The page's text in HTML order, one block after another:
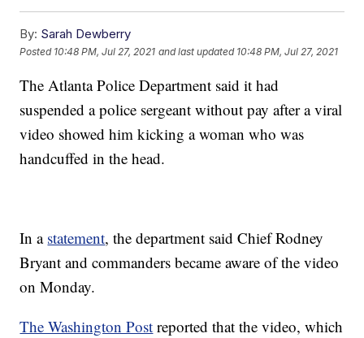
By: Sarah Dewberry
Posted 10:48 PM, Jul 27, 2021 and last updated 10:48 PM, Jul 27, 2021
The Atlanta Police Department said it had
suspended a police sergeant without pay after a viral
video showed him kicking a woman who was
handcuffed in the head.
In a statement, the department said Chief Rodney
Bryant and commanders became aware of the video
on Monday.
The Washington Post reported that the video, which